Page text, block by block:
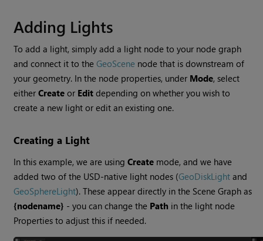
Adding Lights
To add a light, simply add a light node to your node graph
and connect it to theGeoScene node that is downstream of
your geometry. In the node properties, under Mode, select
eitherCreate or Edit depending on whether you wish to
create a new light or edit an existing one.
Creating a Light
In this example, we are usingCreate mode, and we have
added two of the USD-native light nodes (GeoDiskLight and
GeoSphereLight). These appear directly in the Scene Graph as
{nodename} - you can change the Path in the light node
Properties to adjust this if needed.